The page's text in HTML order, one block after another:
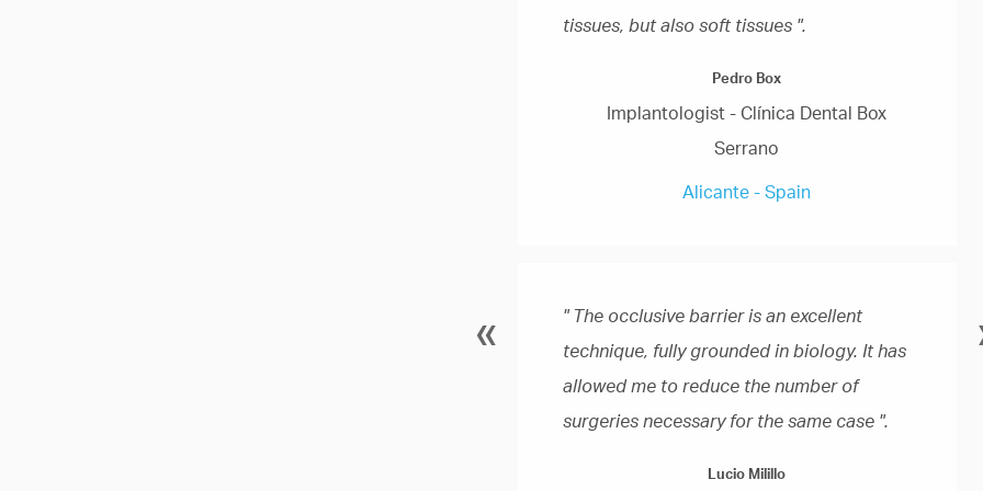
tissues, but also soft tissues ".
Pedro Box
Implantologist - Clínica Dental Box
Serrano
Alicante - Spain
" The occlusive barrier is an excellent
technique, fully grounded in biology. It has
allowed me to reduce the number of
surgeries necessary for the same case ".
Lucio Milillo
«